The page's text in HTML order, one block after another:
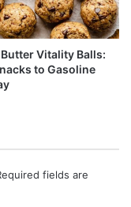
Vitality Balls:
to Gasoline
fields are